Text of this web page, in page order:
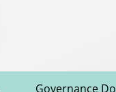
Governance